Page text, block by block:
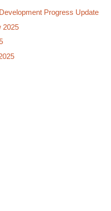
Progress Update
2025